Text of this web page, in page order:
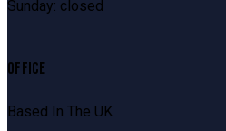
Sunday: closed
OFFICE
Based In The UK